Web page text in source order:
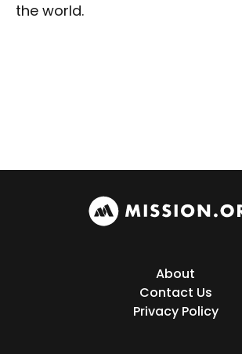
the world.
About
Contact Us
Privacy Policy